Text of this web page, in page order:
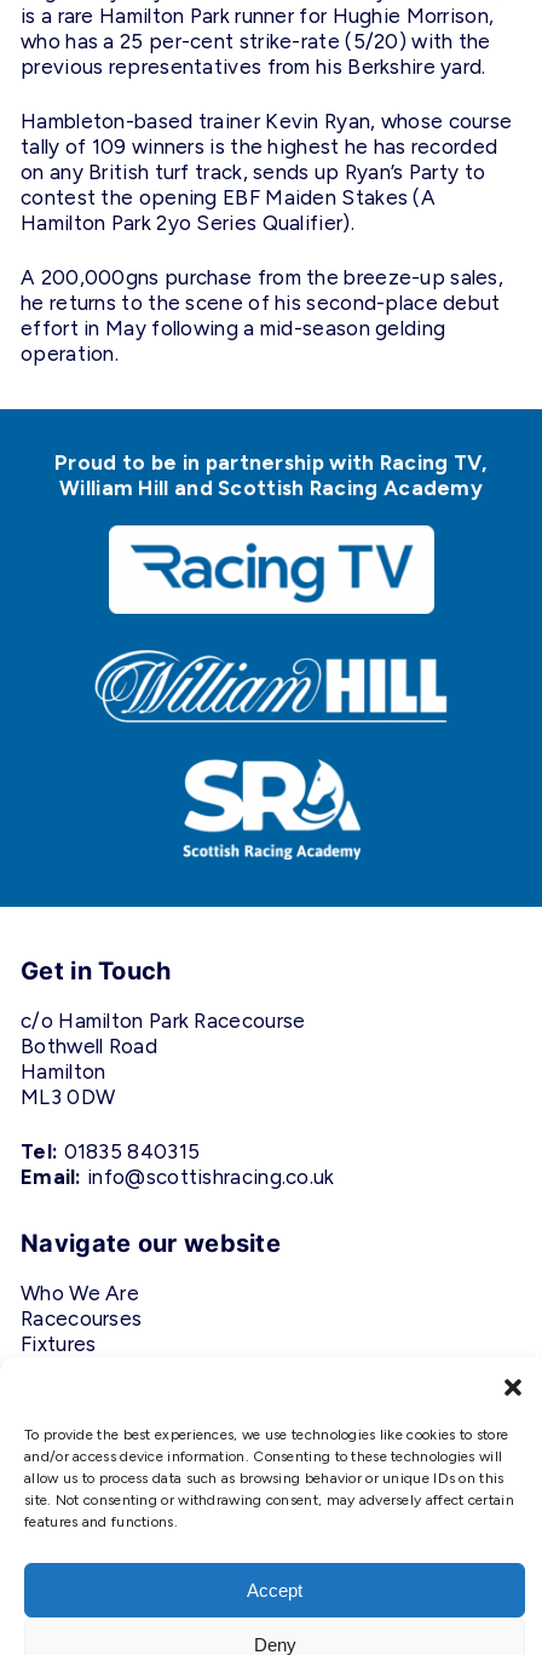
To provide the best experiences, we use technologies like cookies to store
and/or access device information. Consenting to these technologies will
allow us to process data such as browsing behavior or unique IDs on this
site. Not consenting or withdrawing consent, may adversely affect certain
features and functions.
Accept
Deny
is a rare Hamilton Park runner for Hughie Morrison,
who has a 25 per-cent strike-rate (5/20) with the
previous representatives from his Berkshire yard.
Hambleton-based trainer Kevin Ryan, whose course
tally of 109 winners is the highest he has recorded
on any British turf track, sends up Ryan’s Party to
contest the opening EBF Maiden Stakes (A
Hamilton Park 2yo Series Qualifier).
A 200,000gns purchase from the breeze-up sales,
he returns to the scene of his second-place debut
effort in May following a mid-season gelding
operation.
Proud to be in partnership with Racing TV,
William Hill and Scottish Racing Academy
Get in Touch
c/o Hamilton Park Racecourse
Bothwell Road
Hamilton
ML3 0DW
Tel: 01835 840315
Email: info@scottishracing.co.uk
Navigate our website
Who We Are
Racecourses
Fixtures
Follow Us
#ScottishRacing
Copyright © 2026 Scottish Racing. Site by
give you the best experience on
our website. If you continue to use
are happy with it.